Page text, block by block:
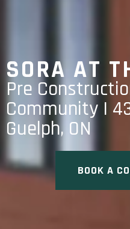
SORA AT
Pre
Community |
Guelph, ON
BOOK A